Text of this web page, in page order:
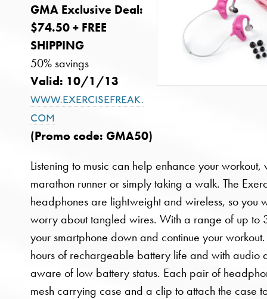
GMA Exclusive Deal:
$74.50 + FREE
SHIPPING
50% savings
Valid: 10/1/13
www.exercisefreak.
com
(Promo code: GMA50)
Listening to music can help enhance your workout,
marathon runner or simply taking a walk. The
headphones are lightweight and wireless, so you
worry about tangled wires. With a range of up to
your smartphone down and continue your
hours of rechargeable battery life and with audio
aware of low battery status. Each pair of
mesh carrying case and a clip to attach the case